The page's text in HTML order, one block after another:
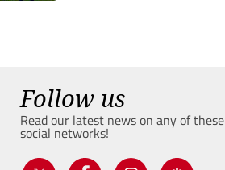
Follow us
Read our latest news on any of these
social networks!